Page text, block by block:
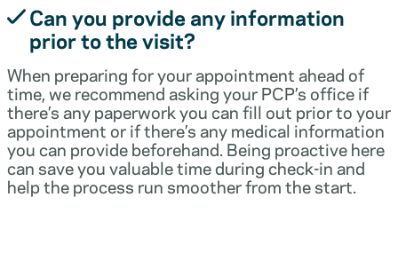
Can you provide any information
prior to the visit?
When preparing for your appointment ahead of
time, we recommend asking your PCP’s office if
there’s any paperwork you can fill out prior to your
appointment or if there’s any medical information
you can provide beforehand. Being proactive here
can save you valuable time during check-in and
help the process run smoother from the start.